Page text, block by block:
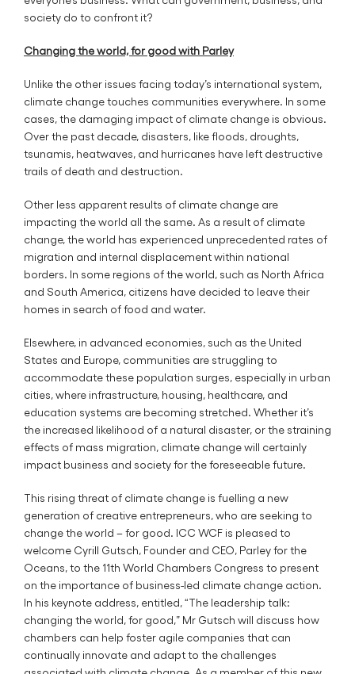
society do to confront it?
Changing the world, for good with Parley
Unlike the other issues facing today’s international system,
climate change touches communities everywhere. In some
cases, the damaging impact of climate change is obvious.
Over the past decade, disasters, like floods, droughts,
tsunamis, heatwaves, and hurricanes have left destructive
trails of death and destruction.
Other less apparent results of climate change are
impacting the world all the same. As a result of climate
change, the world has experienced unprecedented rates of
migration and internal displacement within national
borders. In some regions of the world, such as North Africa
and South America, citizens have decided to leave their
homes in search of food and water.
Elsewhere, in advanced economies, such as the United
States and Europe, communities are struggling to
accommodate these population surges, especially in urban
cities, where infrastructure, housing, healthcare, and
education systems are becoming stretched. Whether it’s
the increased likelihood of a natural disaster, or the straining
effects of mass migration, climate change will certainly
impact business and society for the foreseeable future.
This rising threat of climate change is fuelling a new
generation of creative entrepreneurs, who are seeking to
change the world – for good. ICC WCF is pleased to
welcome Cyrill Gutsch, Founder and CEO, Parley for the
Oceans, to the 11th World Chambers Congress to present
on the importance of business-led climate change action.
In his keynote address, entitled, “The leadership talk:
changing the world, for good,” Mr Gutsch will discuss how
chambers can help foster agile companies that can
continually innovate and adapt to the challenges